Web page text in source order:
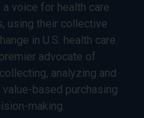
voice for health care
using their collective
in U.S. health care.
advocate of
analyzing and
based purchasing
making.